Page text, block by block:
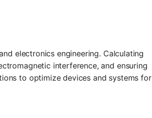
electronics engineering. Calculating
interference, and ensuring
to optimize devices and systems for